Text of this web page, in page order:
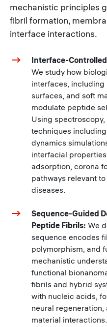
mechanistic principles
fibril formation,
interface interactions.
Interface-
We study how
interfaces,
surfaces, and soft
modulate peptide
Using
techniques
dynamics
interfacial
adsorption, corona
pathways relevant
diseases.
Sequence-Guided
Peptide Fibrils: We
sequence encodes
polymorphism, and
mechanistic
functional
fibrils and hybrid
with nucleic acids,
neural
material interactions.